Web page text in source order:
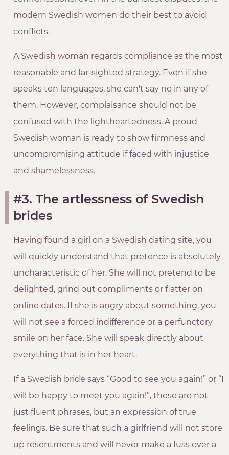
modern Swedish women do their best to avoid
conflicts.
A Swedish woman regards compliance as the most
reasonable and far-sighted strategy. Even if she
speaks ten languages, she can't say no in any of
them. However, complaisance should not be
confused with the lightheartedness. A proud
Swedish woman is ready to show firmness and
uncompromising attitude if faced with injustice
and shamelessness.
#3. The artlessness of Swedish
brides
Having found a girl on a Swedish dating site, you
will quickly understand that pretence is absolutely
uncharacteristic of her. She will not pretend to be
delighted, grind out compliments or flatter on
online dates. If she is angry about something, you
will not see a forced indifference or a perfunctory
smile on her face. She will speak directly about
everything that is in her heart.
If a Swedish bride says “Good to see you again!” or “I
will be happy to meet you again!”, these are not
just fluent phrases, but an expression of true
feelings. Be sure that such a girlfriend will not store
up resentments and will never make a fuss over a